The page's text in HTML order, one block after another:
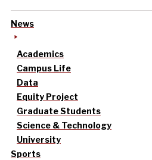
News
Academics
Campus Life
Data
Equity Project
Graduate Students
Science & Technology
University
Sports